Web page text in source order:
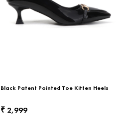
Black Patent Pointed Toe Kitten Heels
₹2,999